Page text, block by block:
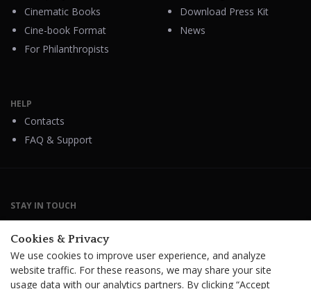
Cinematic Books
Cine-book Format
For Philanthropists
Download Press Kit
News
HELP
Contacts
FAQ & Support
STAY IN TOUCH
Terms Of Service
B2B Terms and Conditions
Privacy Policy
Distribution Agreement Royalties & Fees
Cookies & Privacy
We use cookies to improve user experience, and analyze
website traffic. For these reasons, we may share your site
usage data with our analytics partners. By clicking “Accept